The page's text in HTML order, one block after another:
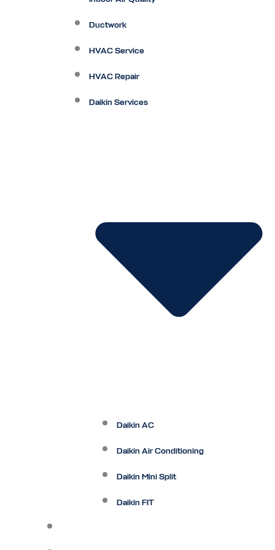
Ductwork
HVAC Service
HVAC Repair
Daikin Services
Daikin AC
Daikin Air Conditioning
Daikin Mini Split
Daikin FIT